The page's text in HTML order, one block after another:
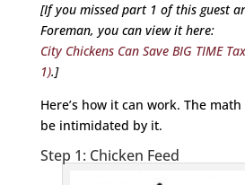
[If you missed part 1 of this guest
Foreman, you can view it here:
City Chickens Can Save BIG TIME
1).]
Here’s how it can work. The
be intimidated by it.
Step 1: Chicken Feed